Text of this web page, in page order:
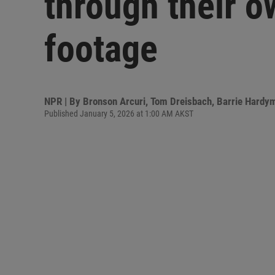
footage
NPR | By Bronson Arcuri, Tom Dreisbach, Barrie
Published January 5, 2026 at 1:00 AM AKST